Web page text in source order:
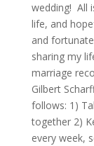
wedding! All
life, and
and
sharing my
marriage
Gilbert
follows: 1)
together 2)
every week,